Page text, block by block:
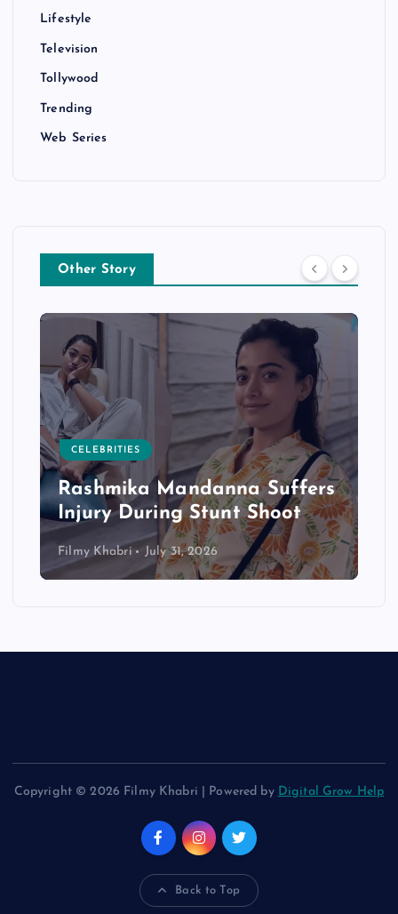
Lifestyle
Television
Tollywood
Trending
Web Series
Other Story
CELEBRITIES
Rashmika Mandanna Suffers
Injury During Stunt Shoot
Filmy Khabri July 31, 2026
Copyright © 2026 Filmy Khabri | Powered by Digital Grow Help
Back to Top